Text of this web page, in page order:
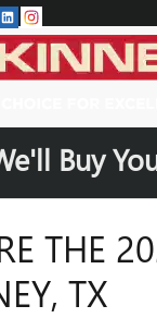
Buy
THE
TX